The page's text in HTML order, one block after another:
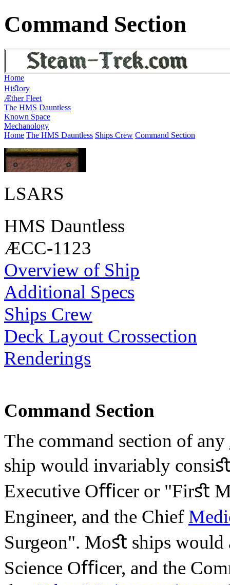
Command Section
Home
Hiﬆory
Æther Fleet
The HMS Dauntless
Known Space
Mechanology
Home The HMS Dauntless Ships Crew Command Section
LSARS
HMS Dauntless
ÆCC-1123
Overview of Ship
Additional Specs
Ships Crew
Deck Layout Crossection
Renderings
Command Section
The command section of any
ship would invariably
Executive Oﬃcer or "Firﬆ
Engineer, and the Chief
Surgeon". Moﬆ ships would
Science Oﬃcer, and the